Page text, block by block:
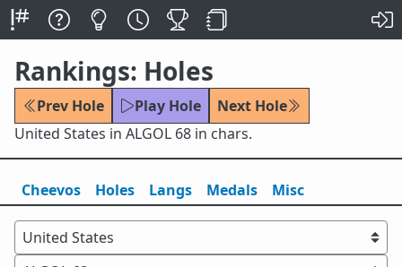
Rankings: Holes
Prev Hole Play Hole
Next Hole
United States in ALGOL 68 in chars.
Cheevos Holes Langs Medals Misc